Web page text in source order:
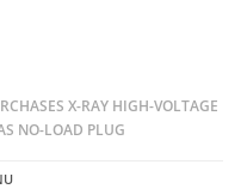
X-RAY HIGH-VOLTAGE
NO-LOAD PLUG